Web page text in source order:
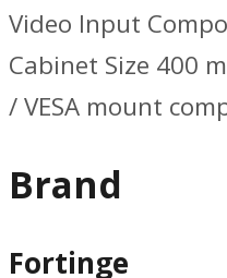
Video Input
Cabinet Size 400
/ VESA mount
Brand
Fortinge